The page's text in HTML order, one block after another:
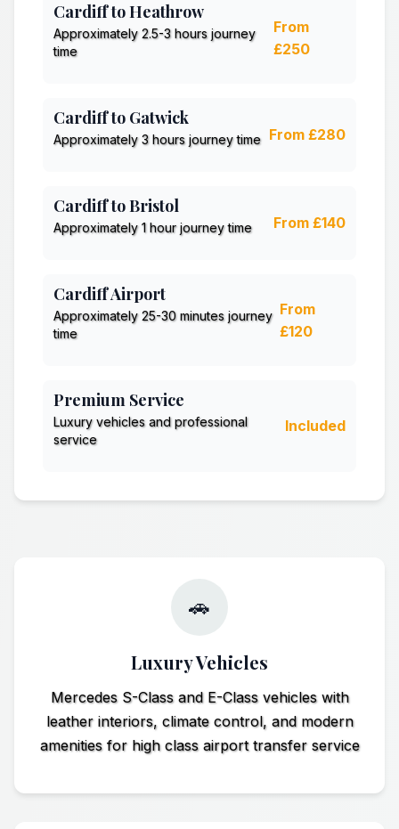
Cardiff to Heathrow
Approximately 2.5-3 hours journey
time
From
£250
Cardiff to Gatwick
Approximately 3 hours journey time From £280
Cardiff to Bristol
Approximately 1 hour journey time From £140
Cardiff Airport
Approximately 25-30 minutes journey
time
From
£120
Premium Service
Luxury vehicles and professional
service
Included
🚗
Luxury Vehicles
Mercedes S-Class and E-Class vehicles with
leather interiors, climate control, and modern
amenities for high class airport transfer service